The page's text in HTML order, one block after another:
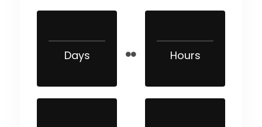
Days Hours